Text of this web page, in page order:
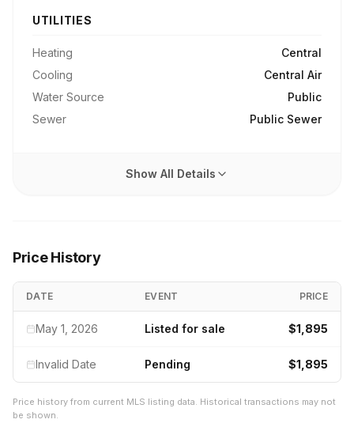
UTILITIES
Heating
Central
Cooling
Central Air
Water Source
Public
Sewer
Public Sewer
Show All Details
Price History
DATE EVENT PRICE
May 1, 2026 Listed for sale $1,895
Invalid Date Pending $1,895
Price history from current MLS listing data. Historical transactions may not
be shown.